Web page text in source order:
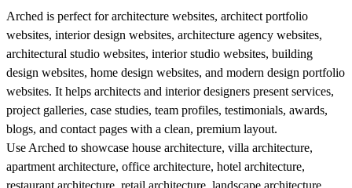
Arched is perfect for architecture websites, architect portfolio
websites, interior design websites, architecture agency websites,
architectural studio websites, interior studio websites, building
design websites, home design websites, and modern design portfolio
websites. It helps architects and interior designers present services,
project galleries, case studies, team profiles, testimonials, awards,
blogs, and contact pages with a clean, premium layout.
Use Arched to showcase house architecture, villa architecture,
apartment architecture, office architecture, hotel architecture,